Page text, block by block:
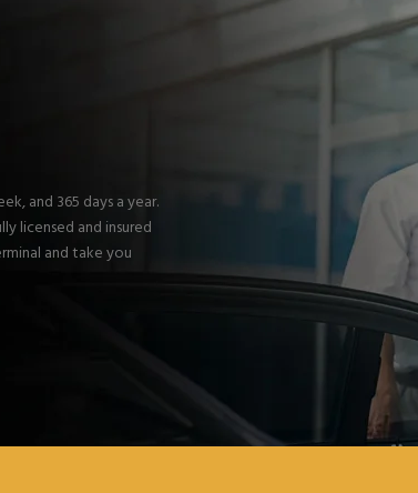
and 365 days a year.
licensed and insured
and take you